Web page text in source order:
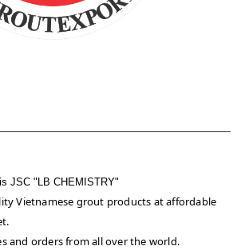
JSC "LB CHEMISTRY"
Vietnamese grout products at affordable
and orders from all over the world.